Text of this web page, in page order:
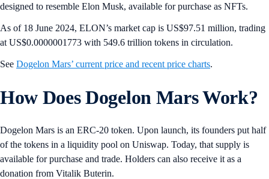
designed to resemble Elon Musk, available for purchase as NFTs.
As of 18 June 2024, ELON’s market cap is US$97.51 million, trading
at US$0.0000001773 with 549.6 trillion tokens in circulation.
See Dogelon Mars’ current price and recent price charts.
How Does Dogelon Mars Work?
Dogelon Mars is an ERC-20 token. Upon launch, its founders put half
of the tokens in a liquidity pool on Uniswap. Today, that supply is
available for purchase and trade. Holders can also receive it as a
donation from Vitalik Buterin.